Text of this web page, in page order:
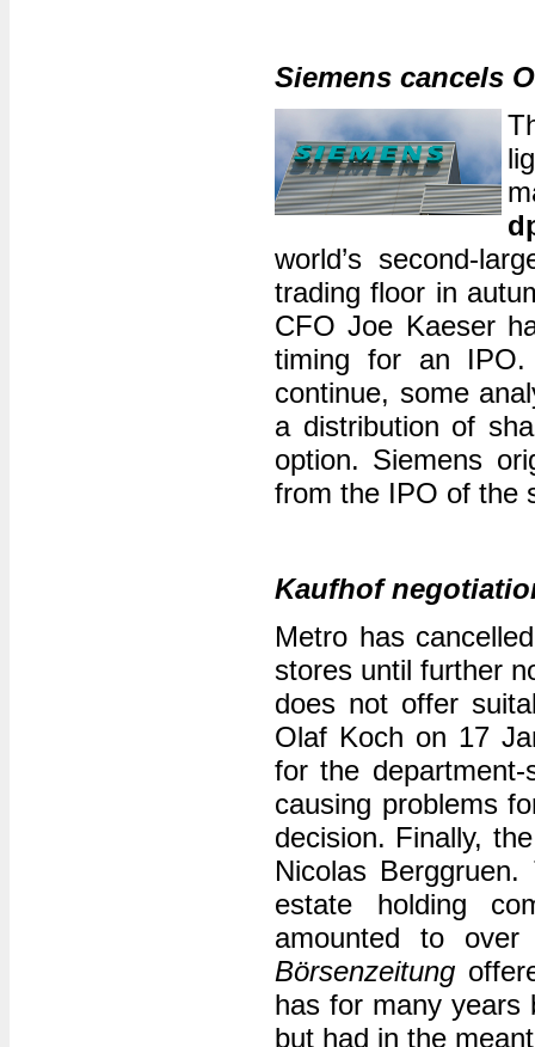
Siemens cancels
world’s second-
trading floor in
CFO Joe Kaeser
timing for an IPO.
continue, some
a distribution of
option. Siemens
from the IPO of the
Kaufhof
Metro has
stores until further
does not offer
Olaf Koch on 17
for the
causing problems
decision. Finally,
Nicolas
estate holding
amounted to
Börsenzeitung
has for many years
but had in the